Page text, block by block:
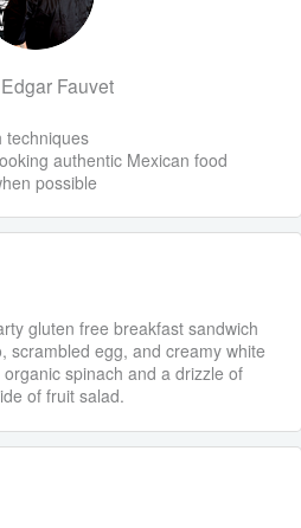
Fauvet
techniques
authentic Mexican food
possible
gluten free breakfast sandwich
scrambled egg, and creamy white
spinach and a drizzle of
of fruit salad.